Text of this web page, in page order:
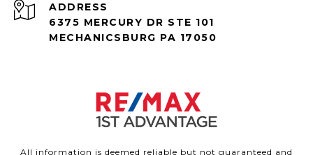
ADDRESS
6375 MERCURY DR STE 101
MECHANICSBURG PA 17050
All information is deemed reliable but not guaranteed and